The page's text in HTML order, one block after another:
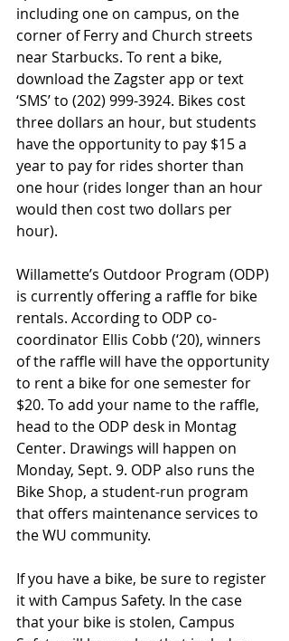
including one on campus, on the
corner of Ferry and Church streets
near Starbucks. To rent a bike,
download the Zagster app or text
‘SMS’ to (202) 999-3924. Bikes cost
three dollars an hour, but students
have the opportunity to pay $15 a
year to pay for rides shorter than
one hour (rides longer than an hour
would then cost two dollars per
hour).
Willamette’s Outdoor Program (ODP)
is currently offering a raffle for bike
rentals. According to ODP co-
coordinator Ellis Cobb (‘20), winners
of the raffle will have the opportunity
to rent a bike for one semester for
$20. To add your name to the raffle,
head to the ODP desk in Montag
Center. Drawings will happen on
Monday, Sept. 9. ODP also runs the
Bike Shop, a student-run program
that offers maintenance services to
the WU community.
If you have a bike, be sure to register
it with Campus Safety. In the case
that your bike is stolen, Campus